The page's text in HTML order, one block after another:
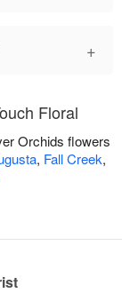
+
Floral
Orchids flowers
, Fall Creek,